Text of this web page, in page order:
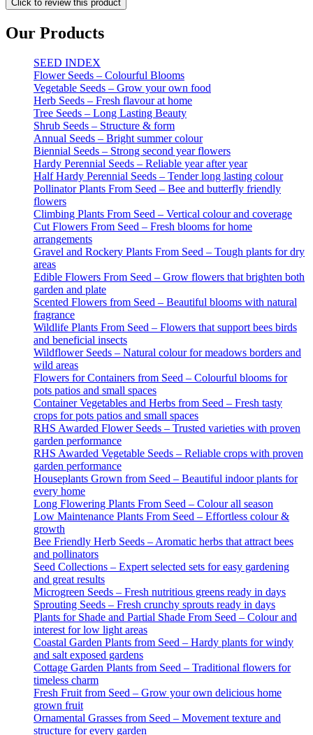
Click to review this product
Our Products
SEED INDEX
Flower Seeds – Colourful Blooms
Vegetable Seeds – Grow your own food
Herb Seeds – Fresh flavour at home
Tree Seeds – Long Lasting Beauty
Shrub Seeds – Structure & form
Annual Seeds – Bright summer colour
Biennial Seeds – Strong second year flowers
Hardy Perennial Seeds – Reliable year after year
Half Hardy Perennial Seeds – Tender long lasting colour
Pollinator Plants From Seed – Bee and butterfly friendly
flowers
Climbing Plants From Seed – Vertical colour and coverage
Cut Flowers From Seed – Fresh blooms for home
arrangements
Gravel and Rockery Plants From Seed – Tough plants for dry
areas
Edible Flowers From Seed – Grow flowers that brighten both
garden and plate
Scented Flowers from Seed – Beautiful blooms with natural
fragrance
Wildlife Plants From Seed – Flowers that support bees birds
and beneficial insects
Wildflower Seeds – Natural colour for meadows borders and
wild areas
Flowers for Containers from Seed – Colourful blooms for
pots patios and small spaces
Container Vegetables and Herbs from Seed – Fresh tasty
crops for pots patios and small spaces
RHS Awarded Flower Seeds – Trusted varieties with proven
garden performance
RHS Awarded Vegetable Seeds – Reliable crops with proven
garden performance
Houseplants Grown from Seed – Beautiful indoor plants for
every home
Long Flowering Plants From Seed – Colour all season
Low Maintenance Plants From Seed – Effortless colour &
growth
Bee Friendly Herb Seeds – Aromatic herbs that attract bees
and pollinators
Seed Collections – Expert selected sets for easy gardening
and great results
Microgreen Seeds – Fresh nutritious greens ready in days
Sprouting Seeds – Fresh crunchy sprouts ready in days
Plants for Shade and Partial Shade From Seed – Colour and
interest for low light areas
Coastal Garden Plants from Seed – Hardy plants for windy
and salt exposed gardens
Cottage Garden Plants from Seed – Traditional flowers for
timeless charm
Fresh Fruit from Seed – Grow your own delicious home
grown fruit
Ornamental Grasses from Seed – Movement texture and
structure for every garden